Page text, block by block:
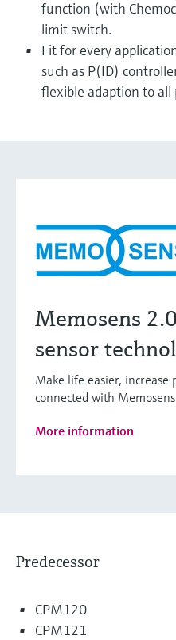
function (with
limit switch.
Fit for every
such as P(ID)
flexible adaption to all
Memosens
sensor
Make life easier, increase
connected with
More information
Predecessor
CPM120
CPM121